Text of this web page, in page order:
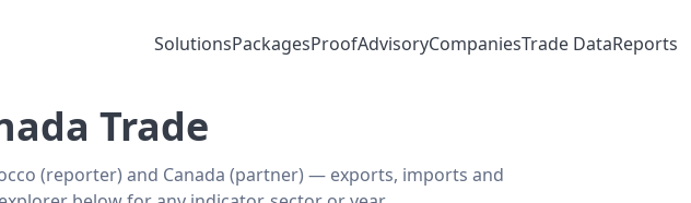
SolutionsPackagesProofAdvisoryCompaniesTrade DataReports
Trade
(reporter) and Canada (partner) — exports, imports and